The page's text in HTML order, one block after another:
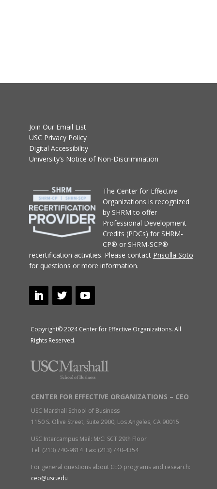
Join Our Email List
USC Privacy Policy
Digital Accessibility
University’s Notice of Non-Discrimination
The Center for Effective
Organizations is recognized
by SHRM to offer
Professional Development
Credits (PDCs) for SHRM-
CP® or SHRM-SCP®
recertification activities. Please contact Priscilla Soto
for questions or more information.
Copyright© 2024 Center for Effective Organizations. All
Rights Reserved.
CENTER FOR EFFECTIVE ORGANIZATIONS – CEO
USC Marshall School of Business
1150 S. Olive Street, Suite 2900, Los Angeles, CA 90015
USC Intercampus Mail: M/C: SCT 29th Floor
Tel: (213) 740-9814 Fax: (213) 740-4354
For general questions about CEO programs and research:
ceo@usc.edu